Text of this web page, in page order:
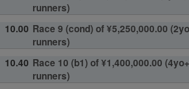
runners)
10.00 Race 9 (cond) of ¥5,250,000.00
runners)
10.40 Race 10 (b1) of ¥1,400,000.00
runners)